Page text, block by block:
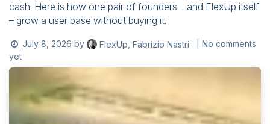
cash. Here is how one pair of founders – and FlexUp itself
– grow a user base without buying it.
July 8, 2026 by FlexUp, Fabrizio Nastri
| No comments
yet